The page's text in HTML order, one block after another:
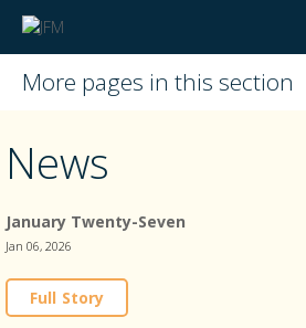
More pages in this section
News
January Twenty-Seven
Jan 06, 2026
Full Story